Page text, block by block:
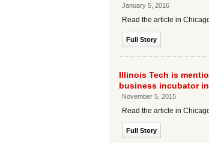
January 5, 2016
Read the article in
Full Story
Illinois Tech is
business incubator in
November 5, 2015
Read the article in
Full Story